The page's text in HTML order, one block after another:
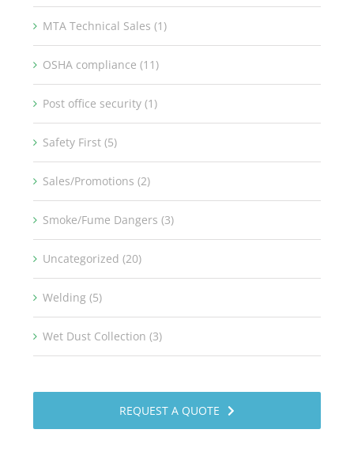
MTA Technical Sales (1)
OSHA compliance (11)
Post office security (1)
Safety First (5)
Sales/Promotions (2)
Smoke/Fume Dangers (3)
Uncategorized (20)
Welding (5)
Wet Dust Collection (3)
REQUEST A QUOTE